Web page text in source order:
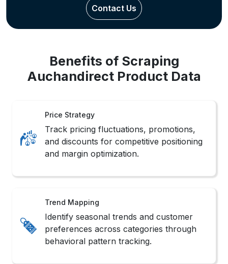
Contact Us
Benefits of Scraping
Auchandirect Product Data
Price Strategy
Track pricing fluctuations, promotions,
and discounts for competitive positioning
and margin optimization.
Trend Mapping
Identify seasonal trends and customer
preferences across categories through
behavioral pattern tracking.